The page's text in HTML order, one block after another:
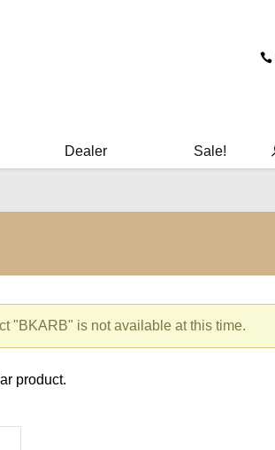
Dealer Sale!
"BKARB" is not available at this time.
product.